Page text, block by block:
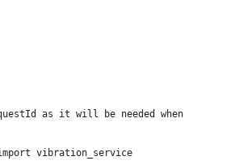
as it will be needed when
vibration_service